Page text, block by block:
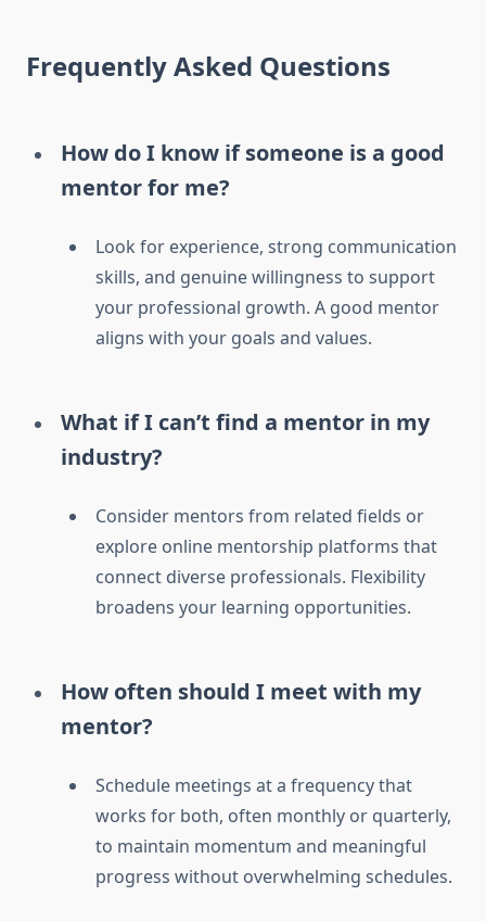
Frequently Asked Questions
How do I know if someone is a good
mentor for me?
Look for experience, strong communication
skills, and genuine willingness to support
your professional growth. A good mentor
aligns with your goals and values.
What if I can’t find a mentor in my
industry?
Consider mentors from related fields or
explore online mentorship platforms that
connect diverse professionals. Flexibility
broadens your learning opportunities.
How often should I meet with my
mentor?
Schedule meetings at a frequency that
works for both, often monthly or quarterly,
to maintain momentum and meaningful
progress without overwhelming schedules.